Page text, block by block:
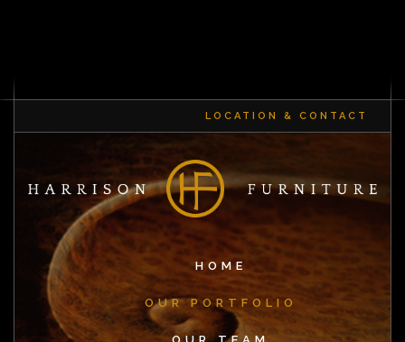
LOCATION & CONTACT
HOME
OUR PORTFOLIO